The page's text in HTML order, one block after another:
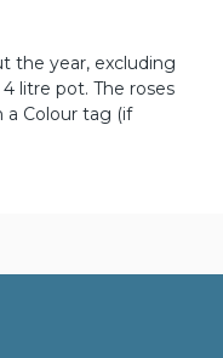
the year, excluding
litre pot. The roses
a Colour tag (if